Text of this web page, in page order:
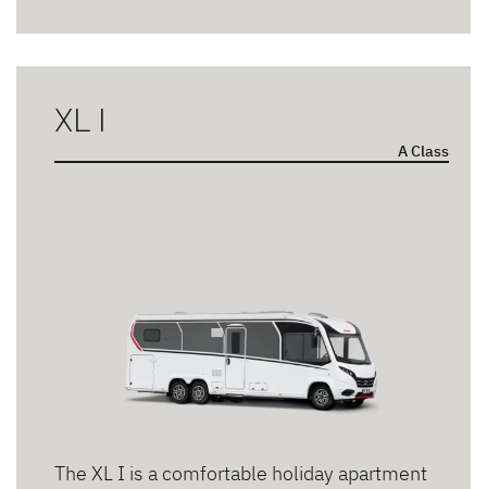
XL I
A Class
The XL I is a comfortable holiday apartment